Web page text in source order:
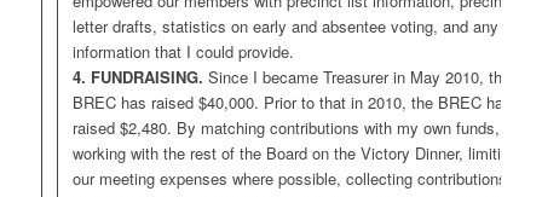
letter drafts, statistics on early and absentee voting, and any other
information that I could provide.
4. FUNDRAISING. Since I became Treasurer in May 2010, the
BREC has raised $40,000. Prior to that in 2010, the BREC had
raised $2,480. By matching contributions with my own funds,
working with the rest of the Board on the Victory Dinner, limiting
our meeting expenses where possible, collecting contributions